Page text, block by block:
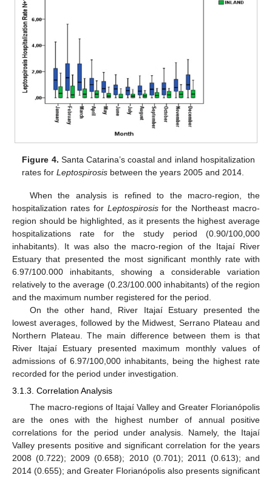
Figure 4. Santa Catarina’s coastal and inland hospitalization
rates forLeptospirosis between the years 2005 and 2014.
When the analysis is refined to the macro-region, the
hospitalization rates for Leptospirosisfor the Northeast macro-
region should be highlighted, as it presents the highest average
hospitalizations rate for the study period (0.90/100,000
inhabitants). It was also the macro-region of the Itajaí River
Estuary that presented the most significant monthly rate with
6.97/100.000 inhabitants, showing a considerable variation
relatively to the average (0.23/100.000 inhabitants) of the region
and the maximum number registered for the period.
On the other hand, River Itajaí Estuary presented the
lowest averages, followed by the Midwest, Serrano Plateau and
Northern Plateau. The main difference between them is that
River Itajaí Estuary presented maximum monthly values of
admissions of 6.97/100,000 inhabitants, being the highest rate
recorded for the period under investigation.
3.1.3. Correlation Analysis
The macro-regions of Itajaí Valley and Greater Florianópolis
are the ones with the highest number of annual positive
correlations for the period under analysis. Namely, the Itajaí
Valley presents positive and significant correlation for the years
2008 (0.722); 2009 (0.658); 2010 (0.701); 2011 (0.613); and
2014 (0.655); and Greater Florianópolis also presents significant
13. May
14. May
15. May
16. May
17. May
18. May
19. May
20. May
21. May
23. May
24. May
25. May
26. May
27. May
28. May
29. May
30. May
31. May
2. Jun
3. Jun
4. Jun
5. Jun
6. Jun
7. Jun
8. Jun
9. Jun
10. Jun
12. Jun
13. Jun
14. Jun
15. Jun
16. Jun
17. Jun
18. Jun
19. Jun
20. Jun
22. Jun
23. Jun
24. Jun
25. Jun
26. Jun
27. Jun
28. Jun
29. Jun
30. Jun
2. Jul
3. Jul
4. Jul
5. Jul
6. Jul
7. Jul
8. Jul
9. Jul
10. Jul
12. Jul
13. Jul
14. Jul
15. Jul
16. Jul
17. Jul
18. Jul
19. Jul
20. Jul
22. Jul
23. Jul
24. Jul
25. Jul
26. Jul
27. Jul
28. Jul
29. Jul
30. Jul
1. Aug
2. Aug
3. Aug
4. Aug
5. Aug
6. Aug
7. Aug
8. Aug
9. Aug